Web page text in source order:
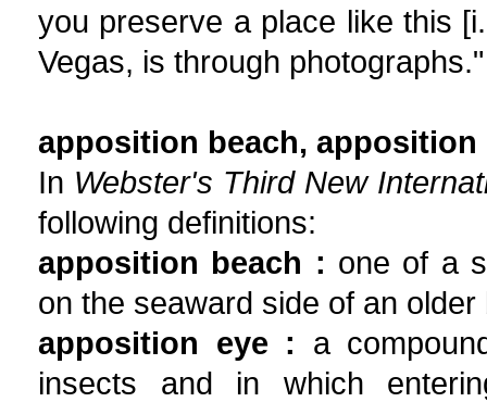
you preserve a place like this
Vegas, is through photographs."
apposition beach, apposition
In Webster's Third New
following definitions:
apposition beach : one of a
on the seaward side of an older
apposition eye : a
insects and in which